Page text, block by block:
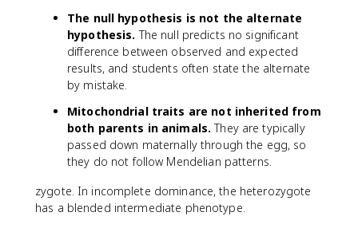
The null hypothesis is not the alternate
hypothesis. The null predicts no significant
difference between observed and expected
results, and students often state the alternate
by mistake.
Mitochondrial traits are not inherited from
both parents in animals. They are typically
passed down maternally through the egg, so
they do not follow Mendelian patterns.
zygote. In incomplete dominance, the heterozygote
has a blended intermediate phenotype.